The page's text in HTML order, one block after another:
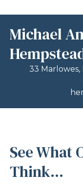
Michael
33 Marlowes,
See What
Think...